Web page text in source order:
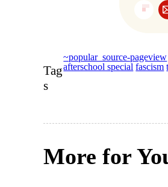
Tag
s
~popular_source-pageview
afterschool special fascism
More for